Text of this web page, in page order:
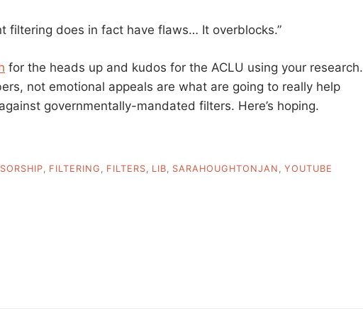
filtering does in fact have flaws… It overblocks.”
for the heads up and kudos for the ACLU using your research.
not emotional appeals are what are going to really help
governmentally-mandated filters. Here’s hoping.
FILTERING FILTERS LIB SARAHOUGHTONJAN
YOUTUBE